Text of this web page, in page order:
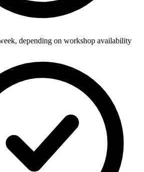
depending on workshop availability